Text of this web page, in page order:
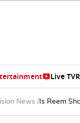
Live TV
News / Is Reem